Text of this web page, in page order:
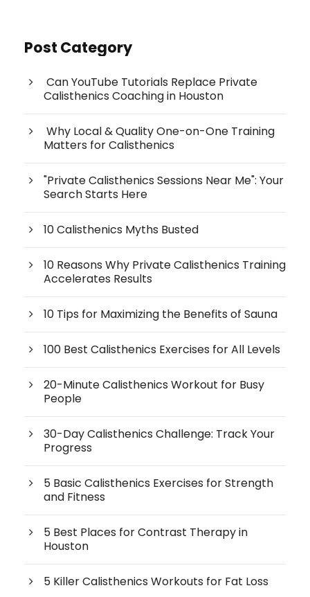
Post Category
Can YouTube Tutorials Replace Private
Calisthenics Coaching in Houston
Why Local & Quality One-on-One Training
Matters for Calisthenics
"Private Calisthenics Sessions Near Me": Your
Search Starts Here
10 Calisthenics Myths Busted
10 Reasons Why Private Calisthenics Training
Accelerates Results
10 Tips for Maximizing the Benefits of Sauna
100 Best Calisthenics Exercises for All Levels
20-Minute Calisthenics Workout for Busy
People
30-Day Calisthenics Challenge: Track Your
Progress
5 Basic Calisthenics Exercises for Strength
and Fitness
5 Best Places for Contrast Therapy in
Houston
5 Killer Calisthenics Workouts for Fat Loss